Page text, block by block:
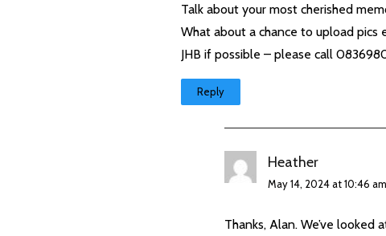
Talk about your most cherished
What about a chance to upload pics
JHB if possible – please call
Reply
Heather
May 14, 2024 at 10:46 am
Thanks, Alan. We’ve